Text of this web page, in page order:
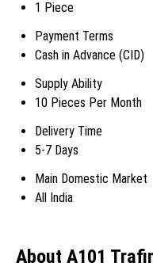
1 Piece
Payment Terms
Cash in Advance (CID)
Supply Ability
10 Pieces Per Month
Delivery Time
5-7 Days
Main Domestic Market
All India
About A101